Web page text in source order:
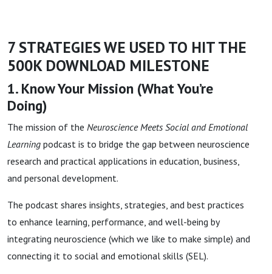
7 STRATEGIES WE USED TO HIT THE
500K DOWNLOAD MILESTONE
1. Know Your Mission (What You’re
Doing)
The mission of the Neuroscience Meets Social and Emotional
Learning podcast is to bridge the gap between neuroscience
research and practical applications in education, business,
and personal development.
The podcast shares insights, strategies, and best practices
to enhance learning, performance, and well-being by
integrating neuroscience (which we like to make simple) and
connecting it to social and emotional skills (SEL).